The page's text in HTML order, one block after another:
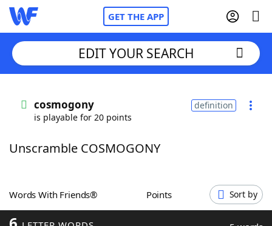
GET THE APP
Words With FriendsCheat
ScrabbleHelpers
EDIT YOUR SEARCH
cosmogony
is playable for 20 points
definition
Unscramble COSMOGONY
Words With Friends® Points Sort by